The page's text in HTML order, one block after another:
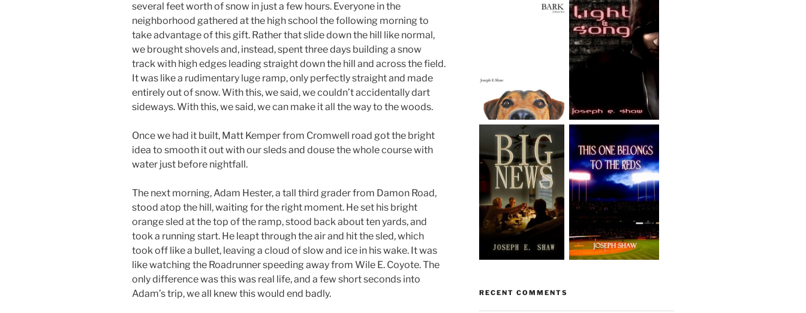
several feet worth of snow in just a few hours. Everyone in the
neighborhood gathered at the high school the following morning to
take advantage of this gift. Rather that slide down the hill like normal,
we brought shovels and, instead, spent three days building a snow
track with high edges leading straight down the hill and across the field.
It was like a rudimentary luge ramp, only perfectly straight and made
entirely out of snow. With this, we said, we couldn’t accidentally dart
sideways. With this, we said, we can make it all the way to the woods.
Once we had it built, Matt Kemper from Cromwell road got the bright
idea to smooth it out with our sleds and douse the whole course with
water just before nightfall.
The next morning, Adam Hester, a tall third grader from Damon Road,
stood atop the hill, waiting for the right moment. He set his bright
orange sled at the top of the ramp, stood back about ten yards, and
took a running start. He leapt through the air and hit the sled, which
took off like a bullet, leaving a cloud of slow and ice in his wake. It was
like watching the Roadrunner speeding away from Wile E. Coyote. The
only difference was this was real life, and a few short seconds into
Adam’s trip, we all knew this would end badly.
RECENT COMMENTS